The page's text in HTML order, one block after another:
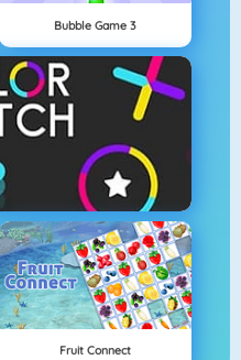
Bubble Game 3
Fruit Connect